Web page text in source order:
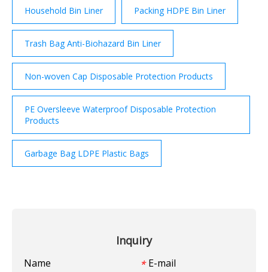
Household Bin Liner Packing HDPE Bin Liner
Trash Bag Anti-Biohazard Bin Liner
Non-woven Cap Disposable Protection Products
PE Oversleeve Waterproof Disposable Protection
Products
Garbage Bag LDPE Plastic Bags
Inquiry
Name * E-mail